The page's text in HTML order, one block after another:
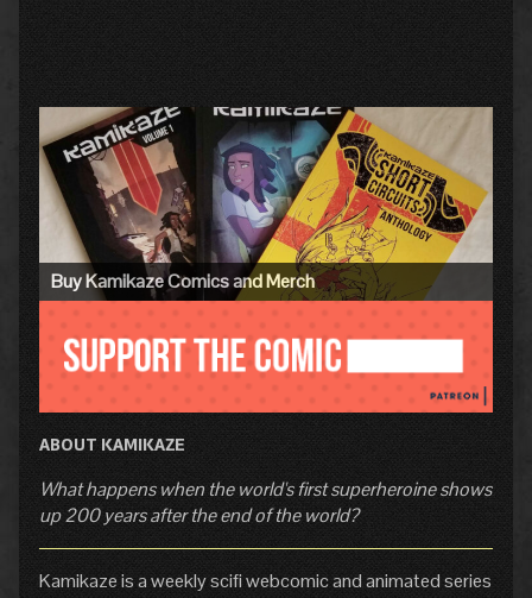
Primary
Sidebar
Buy Kamikaze Comics and Merch
ABOUT KAMIKAZE
What happens when the world's first superheroine shows
up 200 years after the end of the world?
Kamikaze is a weekly scifi webcomic and animated series